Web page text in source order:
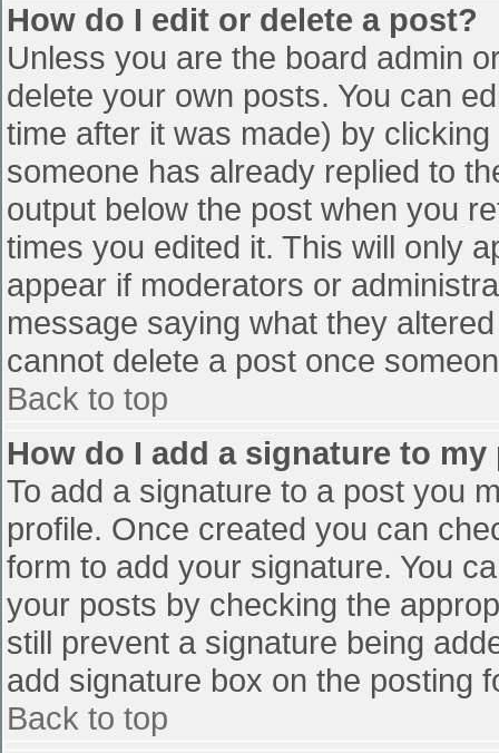
How do I edit or delete a post?
Unless you are the board admin
delete your own posts. You can
time after it was made) by
someone has already replied to
output below the post when you
times you edited it. This will only
appear if moderators or
message saying what they
cannot delete a post once
Back to top
How do I add a signature to my
To add a signature to a post you
profile. Once created you can
form to add your signature. You
your posts by checking the
still prevent a signature being
add signature box on the posting
Back to top